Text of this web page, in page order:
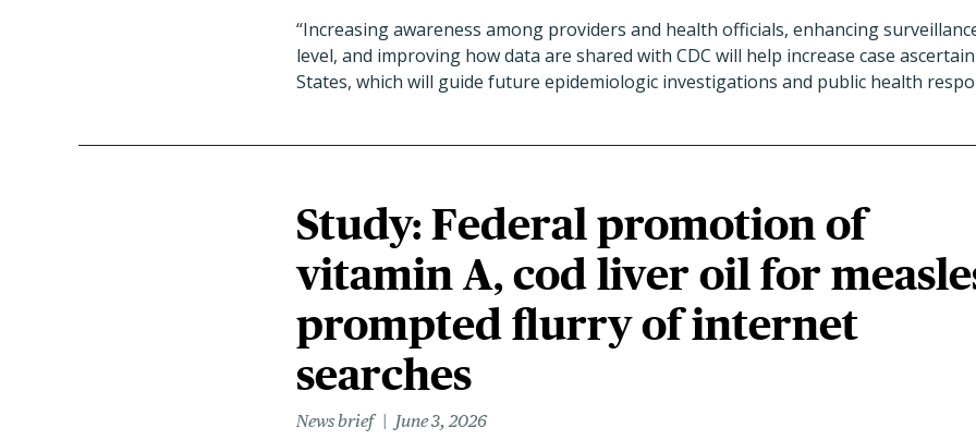
“Increasing awareness among providers and health officials, enhancing
level, and improving how data are shared with CDC will help increase case
States, which will guide future epidemiologic investigations and public health
Study: Federal promotion of
vitamin A, cod liver oil for
prompted flurry of internet
searches
News brief
June 3, 2026